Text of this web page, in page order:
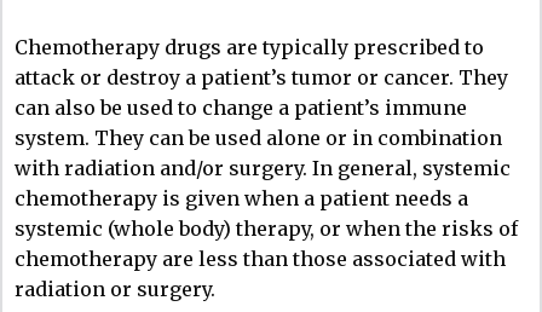
Chemotherapy drugs are typically prescribed to
attack or destroy a patient’s tumor or cancer. They
can also be used to change a patient’s immune
system. They can be used alone or in combination
with radiation and/or surgery. In general, systemic
chemotherapy is given when a patient needs a
systemic (whole body) therapy, or when the risks of
chemotherapy are less than those associated with
radiation or surgery.